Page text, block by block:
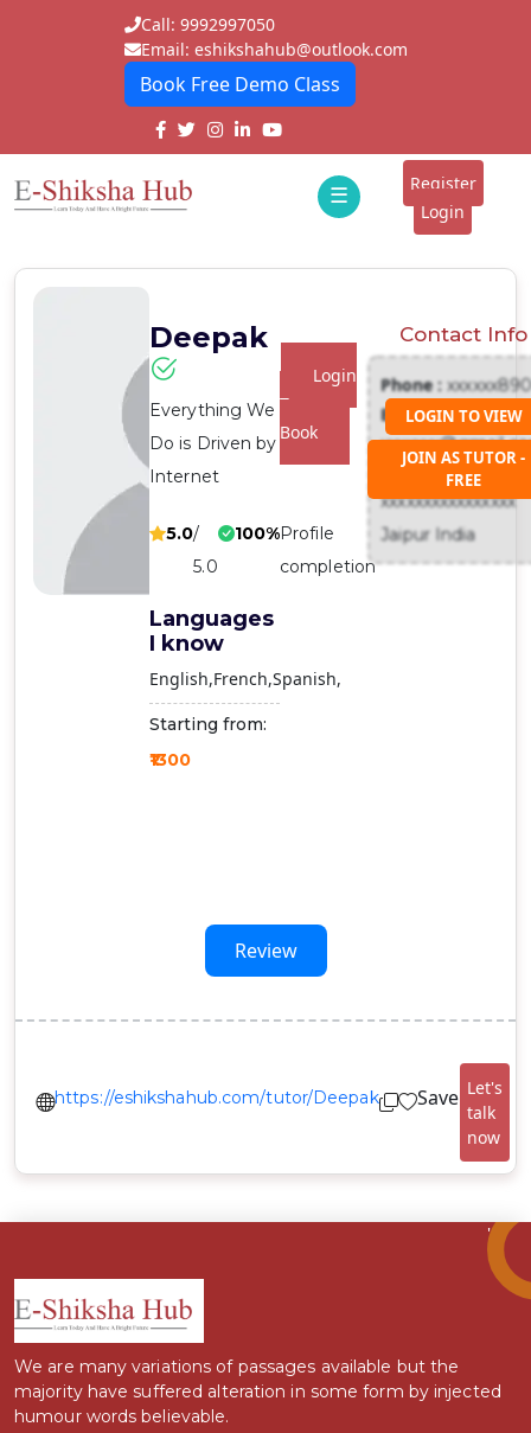
Call: 9992997050
Email: eshikshahub@outlook.com
Book Free Demo Class
☰
E-
Contact
Register
Login
Deepak
Everything We
Do is Driven by
Internet
5.0/
5.0
100%Profile
completion
Languages
I know
English French Spanish
Starting from:
₹1300
Login
To
Book
Contact Info
Phone :
Email :
Address :
xxxxxxxxxxxxxxxx
Jaipur India
LOGIN TO VIEW
JOIN AS TUTOR -
FREE
Review
https://eshikshahub.com/tutor/Deepak Save Let's
talk
now
We are many variations of passages available but the
majority have suffered alteration in some form by injected
humour words believable.